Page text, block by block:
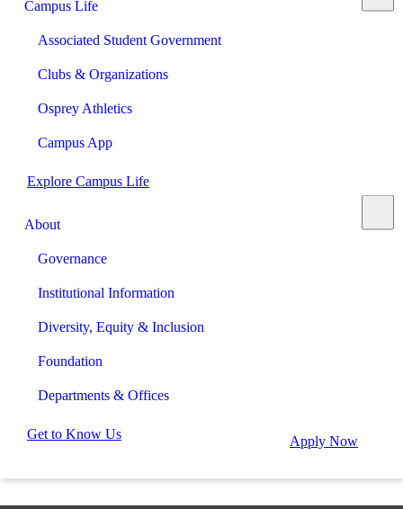
Campus Life
Associated Student Government
Clubs & Organizations
Osprey Athletics
Campus App
Explore Campus Life
About
Governance
Institutional Information
Diversity, Equity & Inclusion
Foundation
Departments & Offices
Get to Know Us Apply Now